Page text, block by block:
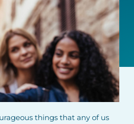
things that any of us